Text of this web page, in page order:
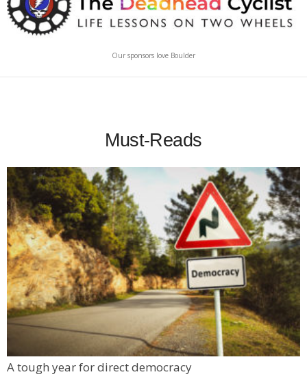
Our sponsors love Boulder
Must-Reads
A tough year for direct democracy